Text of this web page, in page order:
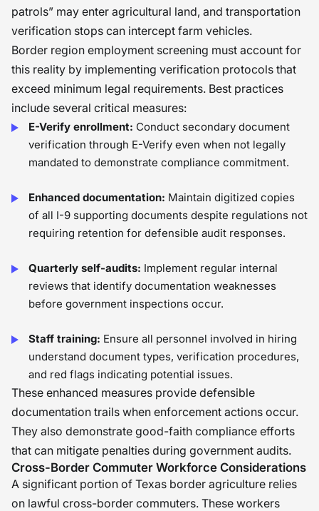
patrols” may enter agricultural land, and transportation
verification stops can intercept farm vehicles.
Border region employment screening must account for
this reality by implementing verification protocols that
exceed minimum legal requirements. Best practices
include several critical measures:
E-Verify enrollment: Conduct secondary document
verification through E-Verify even when not legally
mandated to demonstrate compliance commitment.
Enhanced documentation: Maintain digitized copies
of all I-9 supporting documents despite regulations not
requiring retention for defensible audit responses.
Quarterly self-audits: Implement regular internal
reviews that identify documentation weaknesses
before government inspections occur.
Staff training: Ensure all personnel involved in hiring
understand document types, verification procedures,
and red flags indicating potential issues.
These enhanced measures provide defensible
documentation trails when enforcement actions occur.
They also demonstrate good-faith compliance efforts
that can mitigate penalties during government audits.
Cross-Border Commuter Workforce Considerations
A significant portion of Texas border agriculture relies
on lawful cross-border commuters. These workers